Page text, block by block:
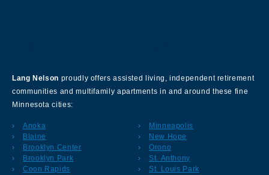
Lang Nelson proudly offers assisted living, independent retirement
communities and multifamily apartments in and around these fine
Minnesota cities:
Anoka
Blaine
Brooklyn Center
Brooklyn Park
Coon Rapids
Minneapolis
New Hope
Orono
St. Anthony
St. Louis Park